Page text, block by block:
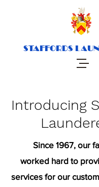
STAFFORDS
Introducing
Since 1967, our
worked hard to
services for our